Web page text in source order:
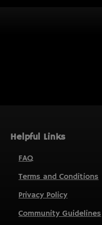
Helpful Links
FAQ
Terms and Conditions
Privacy Policy
Community Guidelines